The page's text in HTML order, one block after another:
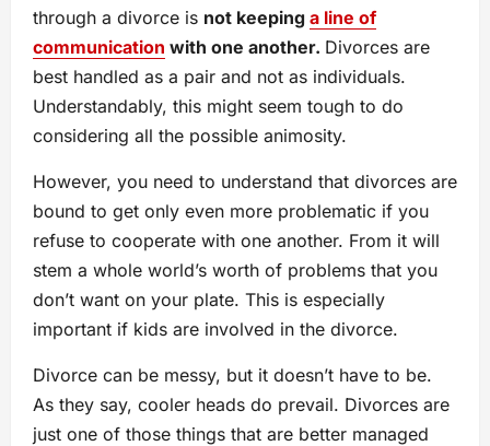
through a divorce is not keeping a line of
communication with one another. Divorces are
best handled as a pair and not as individuals.
Understandably, this might seem tough to do
considering all the possible animosity.
However, you need to understand that divorces are
bound to get only even more problematic if you
refuse to cooperate with one another. From it will
stem a whole world’s worth of problems that you
don’t want on your plate. This is especially
important if kids are involved in the divorce.
Divorce can be messy, but it doesn’t have to be.
As they say, cooler heads do prevail. Divorces are
just one of those things that are better managed